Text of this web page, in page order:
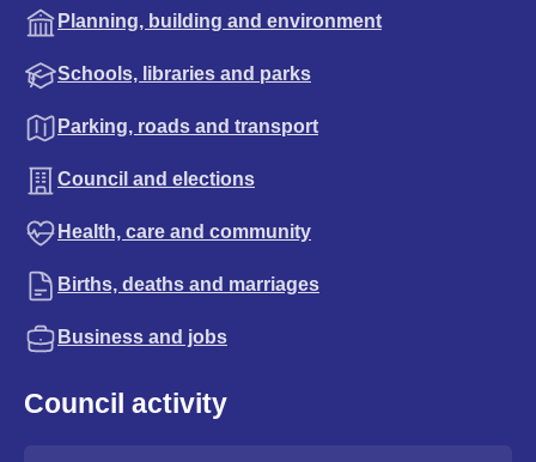
Planning, building and environment
Schools, libraries and parks
Parking, roads and transport
Council and elections
Health, care and community
Births, deaths and marriages
Business and jobs
Council activity